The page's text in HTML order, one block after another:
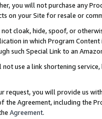
you will not purchase any
on your Site for resale or
not cloak, hide, spoof, or
in which Program
such Special Link to an
not use a link shortening
request, you will provide us
the Agreement, including the
Agreement.